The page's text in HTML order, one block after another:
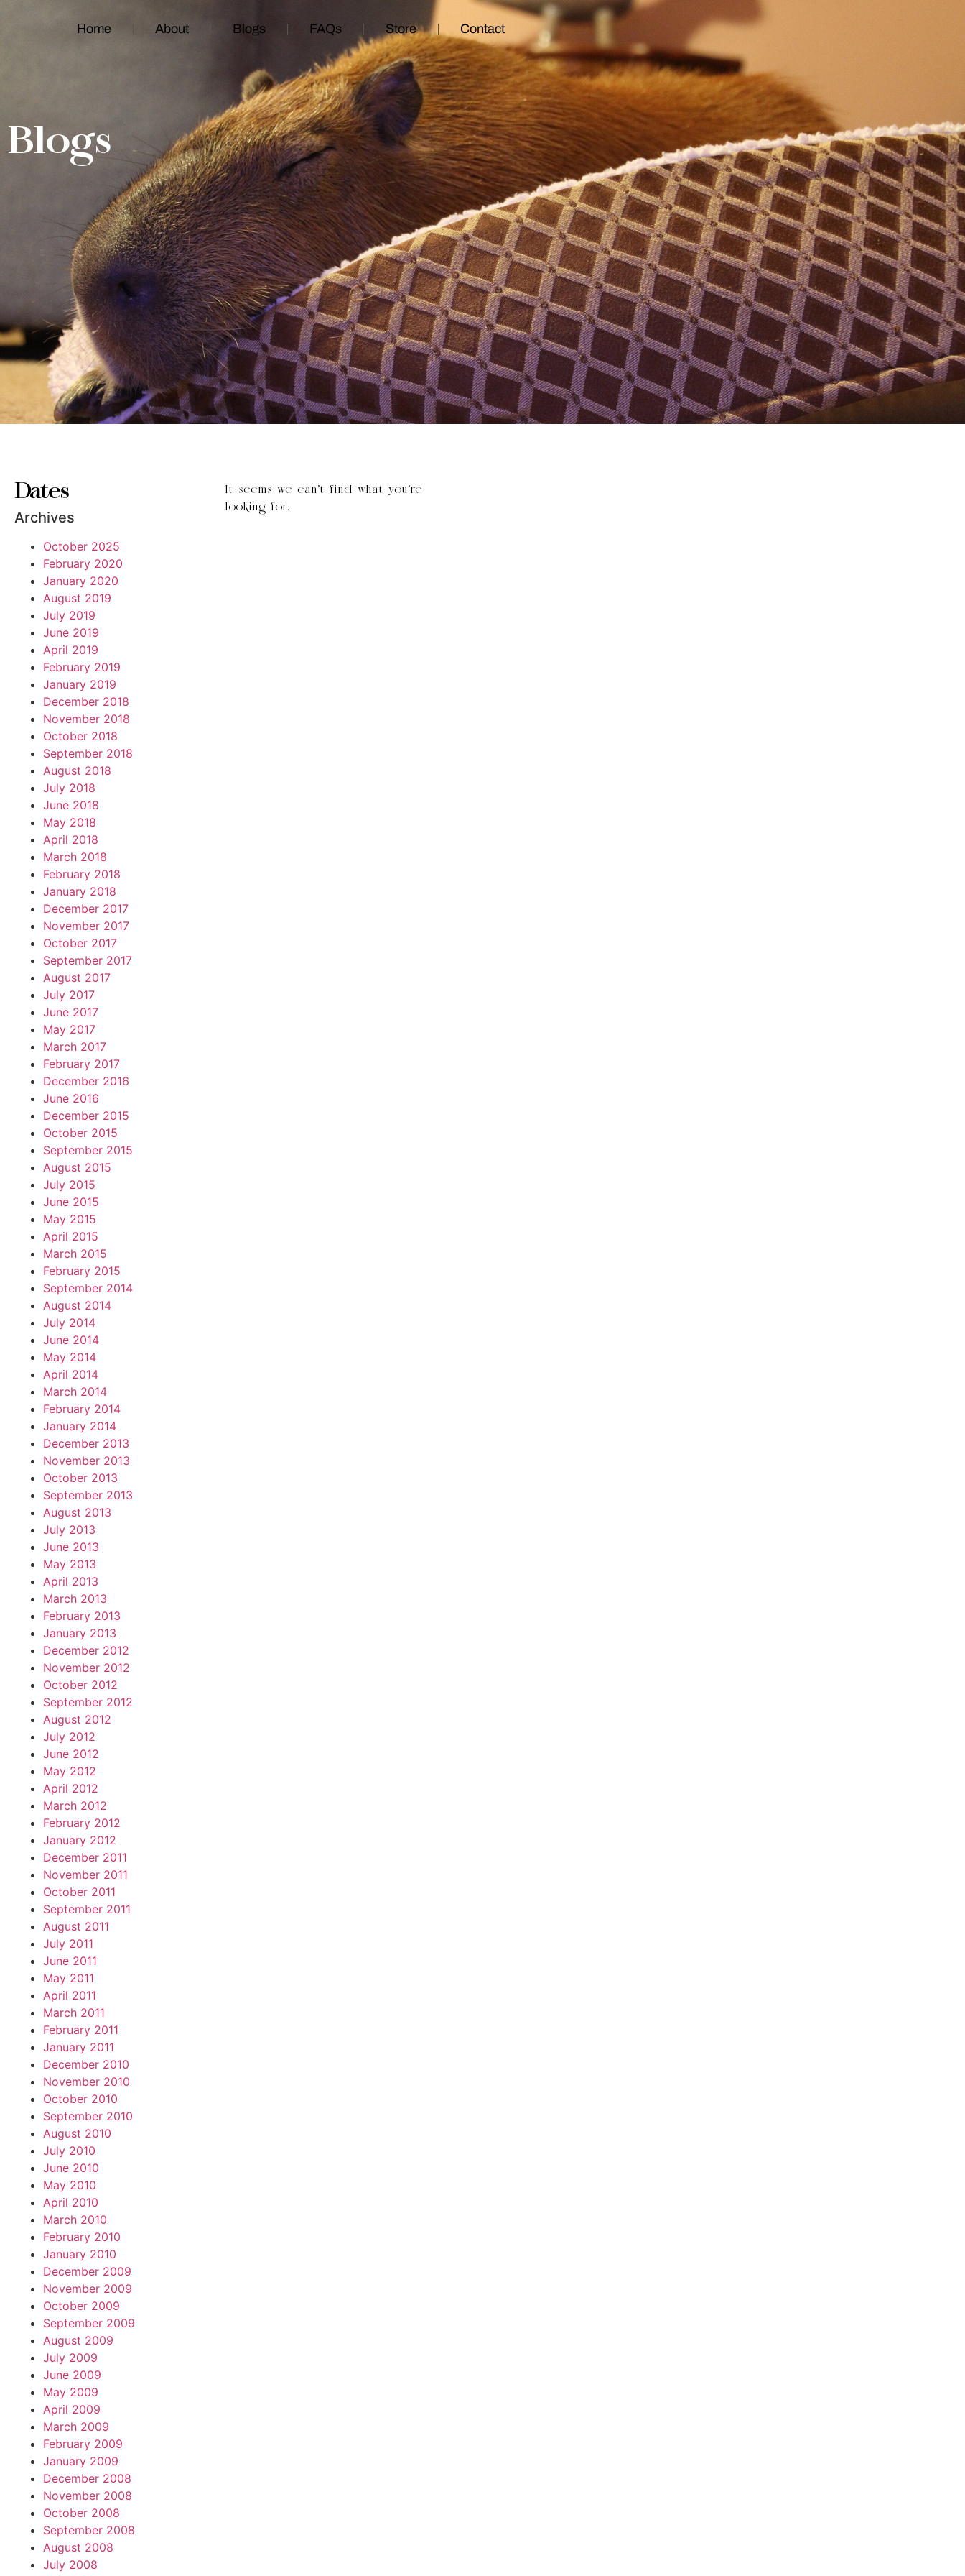
Home About Blogs FAQs Store Contact
Blogs
Dates
Archives
October 2025
February 2020
January 2020
August 2019
July 2019
June 2019
April 2019
February 2019
January 2019
December 2018
November 2018
October 2018
September 2018
August 2018
July 2018
June 2018
May 2018
April 2018
March 2018
February 2018
January 2018
December 2017
November 2017
October 2017
September 2017
August 2017
July 2017
June 2017
May 2017
March 2017
February 2017
December 2016
June 2016
December 2015
October 2015
September 2015
August 2015
July 2015
June 2015
May 2015
April 2015
March 2015
February 2015
September 2014
August 2014
July 2014
June 2014
May 2014
April 2014
March 2014
February 2014
January 2014
December 2013
November 2013
October 2013
September 2013
August 2013
July 2013
June 2013
May 2013
April 2013
March 2013
February 2013
January 2013
December 2012
November 2012
October 2012
September 2012
August 2012
July 2012
June 2012
May 2012
April 2012
March 2012
February 2012
January 2012
December 2011
November 2011
October 2011
September 2011
August 2011
July 2011
June 2011
May 2011
April 2011
March 2011
February 2011
January 2011
December 2010
November 2010
October 2010
September 2010
August 2010
July 2010
June 2010
May 2010
April 2010
March 2010
February 2010
January 2010
December 2009
November 2009
October 2009
September 2009
August 2009
July 2009
June 2009
May 2009
April 2009
March 2009
February 2009
January 2009
December 2008
November 2008
October 2008
September 2008
August 2008
July 2008
It seems we can’t find what you’re
looking for.